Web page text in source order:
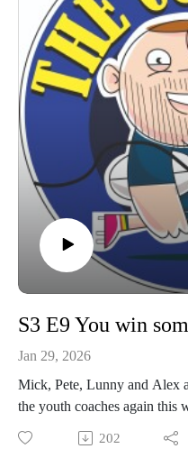
S3 E9 You win
Jan 29, 2026
Mick, Pete, Lunny and Alex
the youth coaches again this
Expect your usual update on
club.
202